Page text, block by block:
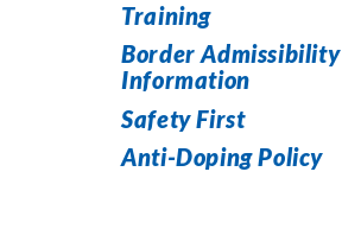
Training
Border Admissibility
Information
Safety First
Anti-Doping Policy